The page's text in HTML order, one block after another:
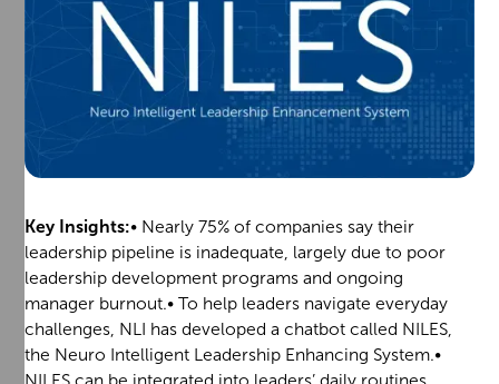
Key Insights:• Nearly 75% of companies say their
leadership pipeline is inadequate, largely due to poor
leadership development programs and ongoing
manager burnout.• To help leaders navigate everyday
challenges, NLI has developed a chatbot called NILES,
the Neuro Intelligent Leadership Enhancing System.•